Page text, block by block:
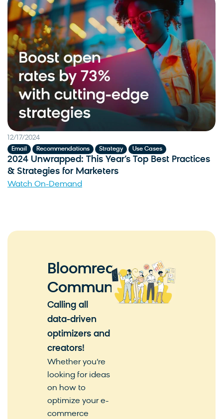
12/17/2024
Email Recommendations Strategy Use Cases
2024 Unwrapped: This Year’s Top Best Practices
& Strategies for Marketers
Watch On-Demand
Bloomreach
Community
Calling all
data-driven
optimizers and
creators!
Whether you’re
looking for ideas
on how to
optimize your e-
commerce